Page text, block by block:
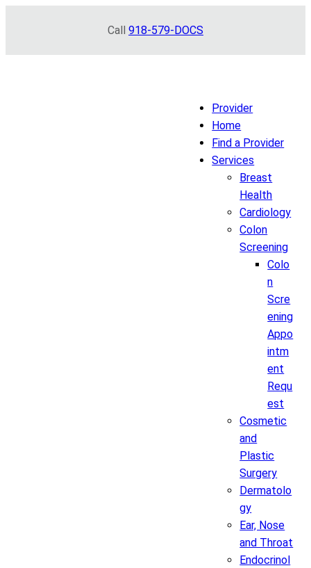
Call 918-579-DOCS
Provider
Home
Find a Provider
Services
Breast
Health
Cardiology
Colon
Screening
Colo
n
Scre
ening
Appo
intm
ent
Requ
est
Cosmetic
and
Plastic
Surgery
Dermatolo
gy
Ear, Nose
and Throat
Endocrinol